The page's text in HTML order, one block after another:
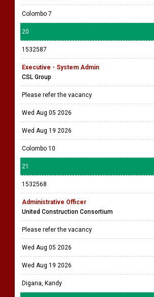
Colombo 7
20
1532587
Executive - System Admin
CSL Group
Please refer the vacancy
Wed Aug 05 2026
Wed Aug 19 2026
Colombo 10
21
1532568
Administrative Officer
United Construction Consortium
Please refer the vacancy
Wed Aug 05 2026
Wed Aug 19 2026
Digana, Kandy